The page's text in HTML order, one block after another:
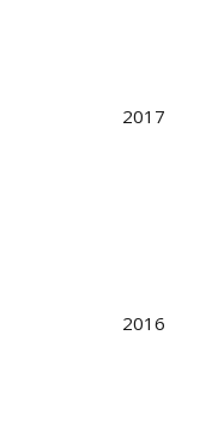
2017
2016